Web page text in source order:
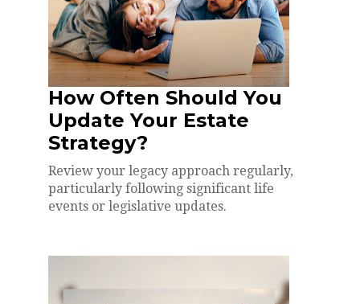
How Often Should You
Update Your Estate
Strategy?
Review your legacy approach regularly,
particularly following significant life
events or legislative updates.